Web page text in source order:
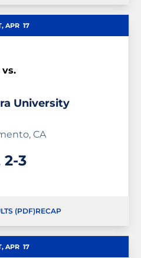
APR 17
vs.
University
CA
Loss
2-3
(PDF)RECAP
APR 17